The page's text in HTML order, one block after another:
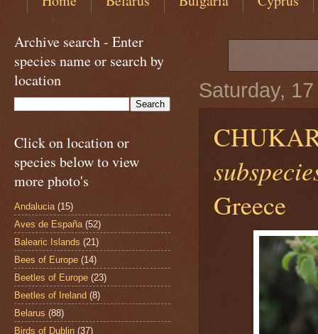
Saturday,
Greece
Archive search - Enter
species name or search by
location
Click on location or
species below to view
more photo's
Andalucia (15)
Aves de España (52)
Balearic Islands (21)
Bees of Europe (14)
Beetles of Europe (23)
Beetles of Ireland (8)
Belarus (88)
Birds of Dublin (37)